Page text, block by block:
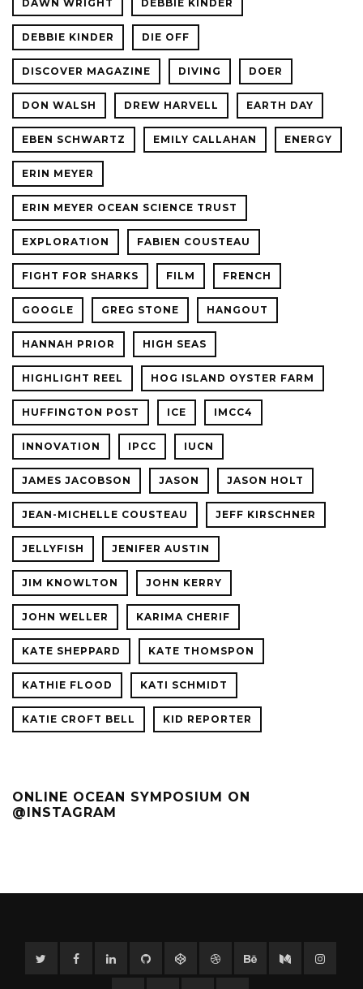
DAWN WRIGHT DEBBIE KINDER
DEBBIE KINDER DIE OFF
DISCOVER MAGAZINE DIVING DOER
DON WALSH DREW HARVELL EARTH DAY
EBEN SCHWARTZ EMILY CALLAHAN ENERGY
ERIN MEYER
ERIN MEYER OCEAN SCIENCE TRUST
EXPLORATION FABIEN COUSTEAU
FIGHT FOR SHARKS FILM FRENCH
GOOGLE GREG STONE HANGOUT
HANNAH PRIOR HIGH SEAS
HIGHLIGHT REEL HOG ISLAND OYSTER FARM
HUFFINGTON POST ICE IMCC4
INNOVATION IPCC IUCN
JAMES JACOBSON JASON JASON HOLT
JEAN-MICHELLE COUSTEAU JEFF KIRSCHNER
JELLYFISH JENIFER AUSTIN
JIM KNOWLTON JOHN KERRY
JOHN WELLER KARIMA CHERIF
KATE SHEPPARD KATE THOMSPON
KATHIE FLOOD KATI SCHMIDT
KATIE CROFT BELL KID REPORTER
ONLINE OCEAN SYMPOSIUM ON
@INSTAGRAM
TwitterFacebookLinkedinGitHubCodePenDribbbleBehanceMedium